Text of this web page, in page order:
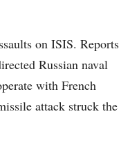
on ISIS. Reports
Russian naval
with French
attack struck the